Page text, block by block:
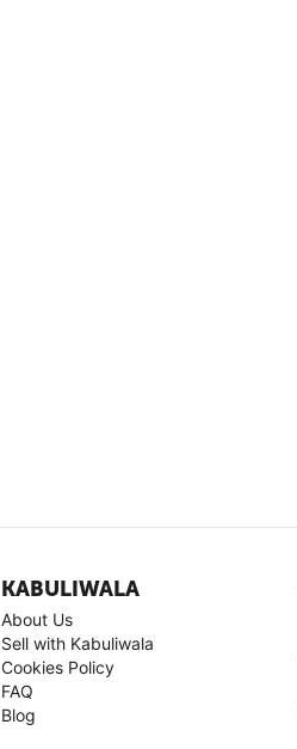
KABULIWALA
About Us
Sell with Kabuliwala
Cookies Policy
FAQ
Blog